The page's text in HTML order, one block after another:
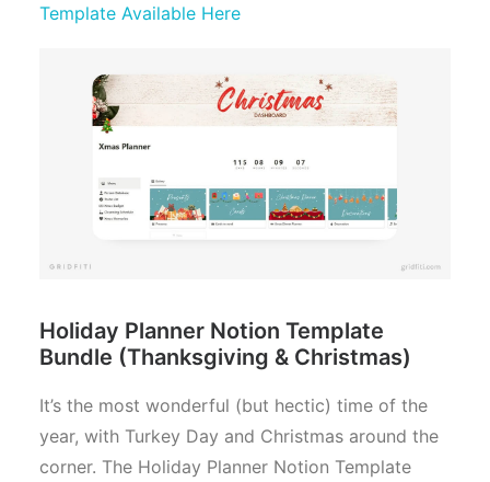
Template Available Here
Holiday Planner Notion Template
Bundle (Thanksgiving & Christmas)
It’s the most wonderful (but hectic) time of the
year, with Turkey Day and Christmas around the
corner. The Holiday Planner Notion Template